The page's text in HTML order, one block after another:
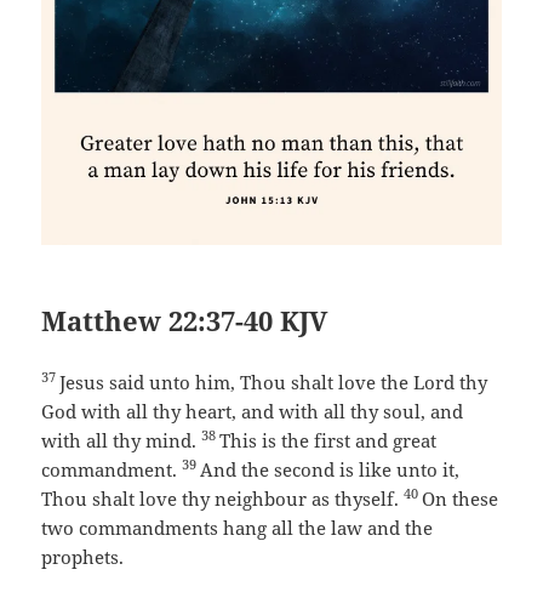
Matthew 22:37-40 KJV
37Jesus said unto him, Thou shalt love the Lord thy
God with all thy heart, and with all thy soul, and
with all thy mind.38This is the first and great
commandment.39 And the second is like unto it,
Thou shalt love thy neighbour as thyself.40 On these
two commandments hang all the law and the
prophets.